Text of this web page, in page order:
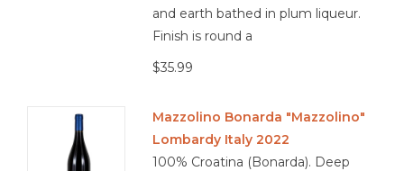
and earth bathed in plum liqueur.
Finish is round a
$35.99
Mazzolino Bonarda "Mazzolino"
Lombardy Italy 2022
100% Croatina (Bonarda). Deep